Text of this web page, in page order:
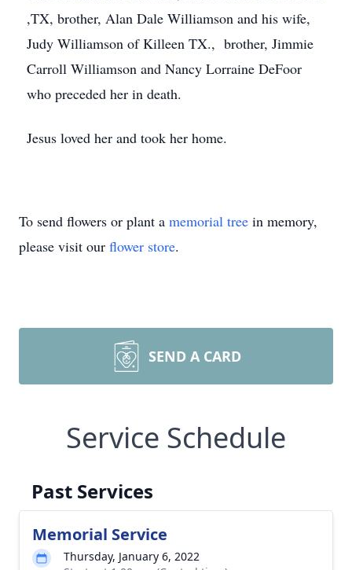
,TX, brother, Alan Dale Williamson and his wife,
Judy Williamson of Killeen TX., brother, Jimmie
Carroll Williamson and Nancy Lorraine DeFoor
who preceded her in death.
Jesus loved her and took her home.
To send flowers or plant a memorial tree in memory,
please visit our flower store.
SEND A CARD
Service Schedule
Past Services
Memorial Service
Thursday, January 6, 2022